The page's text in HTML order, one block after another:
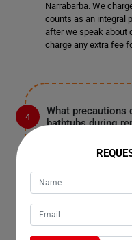
Narrabarba. We
counts as an integral
after we speak about
charge any extra fee
What precautions
bathtubs during
When handling
we take several
any damage to the
specialized
transport bathtubs
accidents or breakage.